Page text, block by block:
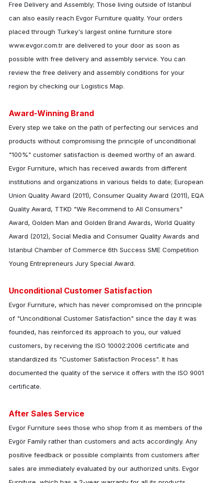
Free Delivery and Assembly; Those living outside of Istanbul
can also easily reach Evgor Furniture quality. Your orders
placed through Turkey's largest online furniture store
www.evgor.com.tr are delivered to your door as soon as
possible with free delivery and assembly service. You can
review the free delivery and assembly conditions for your
region by checking our Logistics Map.
Award-Winning Brand
Every step we take on the path of perfecting our services and
products without compromising the principle of unconditional
"100%" customer satisfaction is deemed worthy of an award.
Evgor Furniture, which has received awards from different
institutions and organizations in various fields to date; European
Union Quality Award (2011), Consumer Quality Award (2011), EQA
Quality Award, TTKD "We Recommend to All Consumers"
Award, Golden Man and Golden Brand Awards, World Quality
Award (2012), Social Media and Consumer Quality Awards and
Istanbul Chamber of Commerce 6th Success SME Competition
Young Entrepreneurs Jury Special Award.
Unconditional Customer Satisfaction
Evgor Furniture, which has never compromised on the principle
of "Unconditional Customer Satisfaction" since the day it was
founded, has reinforced its approach to you, our valued
customers, by receiving the ISO 10002:2006 certificate and
standardized its "Customer Satisfaction Process". It has
documented the quality of the service it offers with the ISO 9001
certificate.
After Sales Service
Evgor Furniture sees those who shop from it as members of the
Evgör Family rather than customers and acts accordingly. Any
positive feedback or possible complaints from customers after
sales are immediately evaluated by our authorized units. Evgor